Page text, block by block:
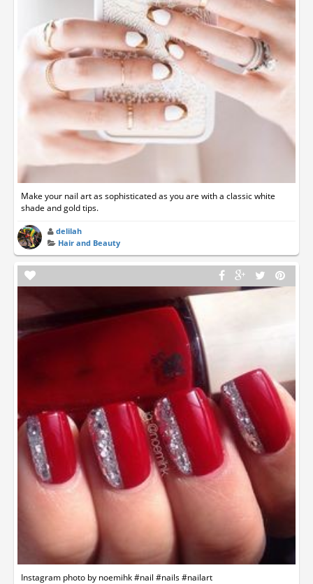
Make your nail art as sophisticated as you are with a classic white
shade and gold tips.
delilah
Hair and Beauty
Instagram photo by noemihk #nail #nails #nailart